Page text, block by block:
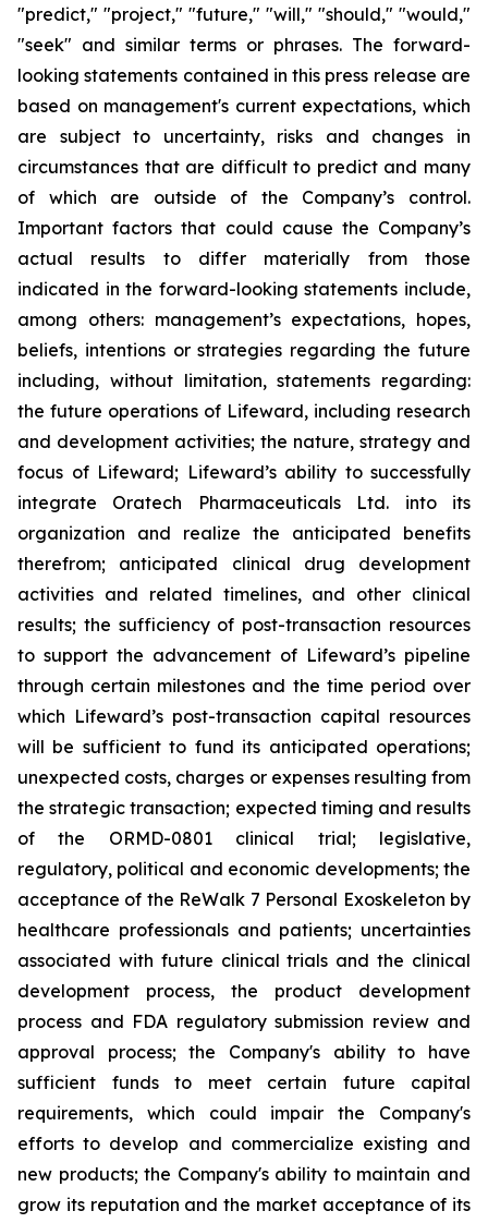
"predict," "project," "future," "will," "should," "would,"
"seek" and similar terms or phrases. The forward-
looking statements contained in this press release are
based on management's current expectations, which
are subject to uncertainty, risks and changes in
circumstances that are difficult to predict and many
of which are outside of the Company’s control.
Important factors that could cause the Company’s
actual results to differ materially from those
indicated in the forward-looking statements include,
among others: management’s expectations, hopes,
beliefs, intentions or strategies regarding the future
including, without limitation, statements regarding:
the future operations of Lifeward, including research
and development activities; the nature, strategy and
focus of Lifeward; Lifeward’s ability to successfully
integrate Oratech Pharmaceuticals Ltd. into its
organization and realize the anticipated benefits
therefrom; anticipated clinical drug development
activities and related timelines, and other clinical
results; the sufficiency of post-transaction resources
to support the advancement of Lifeward’s pipeline
through certain milestones and the time period over
which Lifeward’s post-transaction capital resources
will be sufficient to fund its anticipated operations;
unexpected costs, charges or expenses resulting from
the strategic transaction; expected timing and results
of the ORMD-0801 clinical trial; legislative,
regulatory, political and economic developments; the
acceptance of the ReWalk 7 Personal Exoskeleton by
healthcare professionals and patients; uncertainties
associated with future clinical trials and the clinical
development process, the product development
process and FDA regulatory submission review and
approval process; the Company's ability to have
sufficient funds to meet certain future capital
requirements, which could impair the Company's
efforts to develop and commercialize existing and
new products; the Company's ability to maintain and
grow its reputation and the market acceptance of its